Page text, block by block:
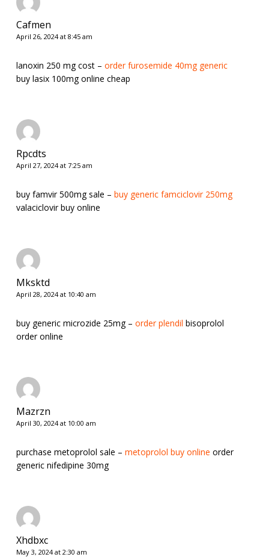
Cafmen
April 26, 2024 at 8:45 am
lanoxin 250 mg cost – order furosemide 40mg generic
buy lasix 100mg online cheap
Rpcdts
April 27, 2024 at 7:25 am
buy famvir 500mg sale – buy generic famciclovir 250mg
valaciclovir buy online
Mksktd
April 28, 2024 at 10:40 am
buy generic microzide 25mg – order plendil bisoprolol
order online
Mazrzn
April 30, 2024 at 10:00 am
purchase metoprolol sale – metoprolol buy online order
generic nifedipine 30mg
Xhdbxc
May 3, 2024 at 2:30 am